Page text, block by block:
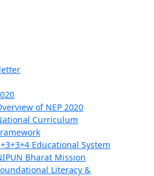
of NEP 2020
Curriculum
Educational System
Bharat Mission
Literacy &